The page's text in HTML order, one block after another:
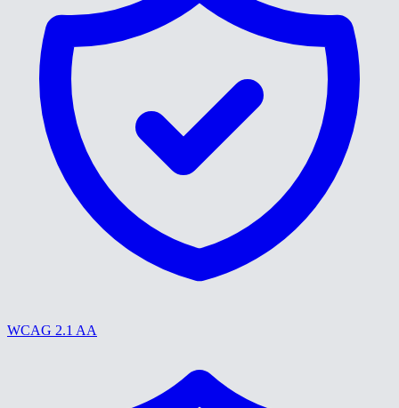
WCAG 2.1 AA